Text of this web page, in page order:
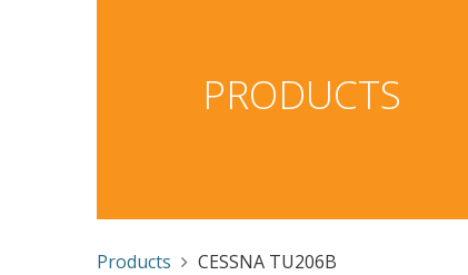
PRODUCTS
Products CESSNA TU206B